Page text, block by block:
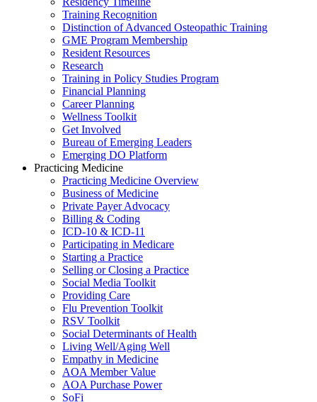
Training Recognition
Distinction of Advanced Osteopathic Training
GME Program Membership
Resident Resources
Research
Training in Policy Studies Program
Financial Planning
Career Planning
Wellness Toolkit
Get Involved
Bureau of Emerging Leaders
Emerging DO Platform
Practicing Medicine
Practicing Medicine Overview
Business of Medicine
Private Payer Advocacy
Billing & Coding
ICD-10 & ICD-11
Participating in Medicare
Starting a Practice
Selling or Closing a Practice
Social Media Toolkit
Providing Care
Flu Prevention Toolkit
RSV Toolkit
Social Determinants of Health
Living Well/Aging Well
Empathy in Medicine
AOA Member Value
AOA Purchase Power
SoFi